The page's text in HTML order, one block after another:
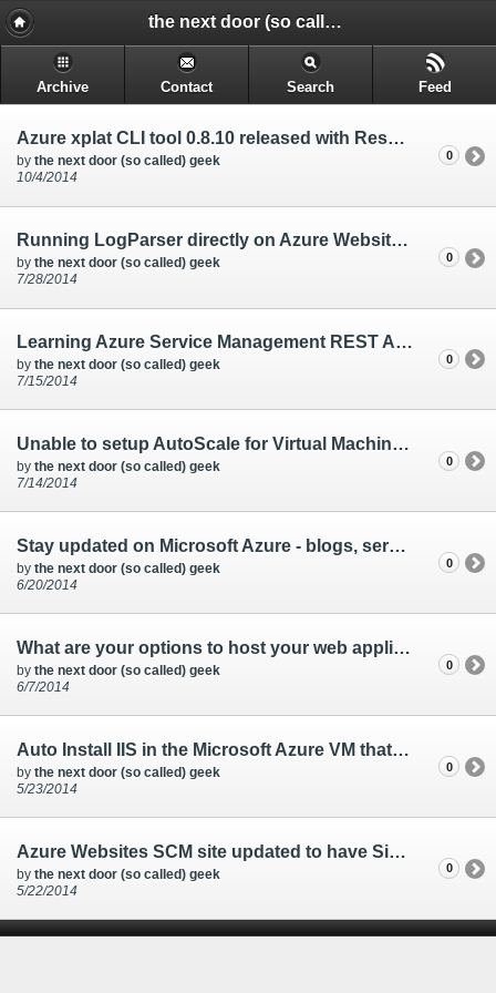
the next door (so called) geek - @rakkimk | your next door geek | friend | blogs mostly on technology, and gadgets.
Archive Contact Search Feed
Azure xplat CLI tool 0.8.10 released with Reserved IP features
by the next door (so called) geek
10/4/2014
0
Running LogParser directly on Azure Websites console
by the next door (so called) geek
7/28/2014
0
Learning Azure Service Management REST API through Powershell, and Azure CLI tools
by the next door (so called) geek
7/15/2014
0
Unable to setup AutoScale for Virtual Machines from the Azure Management Portal
by the next door (so called) geek
7/14/2014
0
Stay updated on Microsoft Azure - blogs, service status, news
by the next door (so called) geek
6/20/2014
0
What are your options to host your web application with Microsoft Azure?
by the next door (so called) geek
6/7/2014
0
Auto Install IIS in the Microsoft Azure VM that you are creating
by the next door (so called) geek
5/23/2014
0
Azure Websites SCM site updated to have Single Sign-on
by the next door (so called) geek
5/22/2014
0